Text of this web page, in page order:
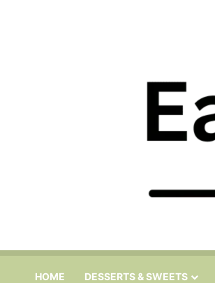
HOME DESSERTS & SWEETS